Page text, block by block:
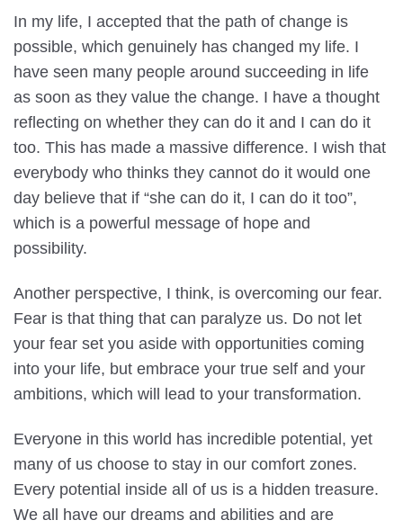
In my life, I accepted that the path of change is
possible, which genuinely has changed my life. I
have seen many people around succeeding in life
as soon as they value the change. I have a thought
reflecting on whether they can do it and I can do it
too. This has made a massive difference. I wish that
everybody who thinks they cannot do it would one
day believe that if “she can do it, I can do it too”,
which is a powerful message of hope and
possibility.
Another perspective, I think, is overcoming our fear.
Fear is that thing that can paralyze us. Do not let
your fear set you aside with opportunities coming
into your life, but embrace your true self and your
ambitions, which will lead to your transformation.
Everyone in this world has incredible potential, yet
many of us choose to stay in our comfort zones.
Every potential inside all of us is a hidden treasure.
We all have our dreams and abilities and are